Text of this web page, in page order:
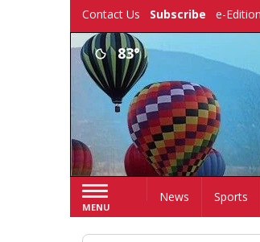
Contact Us Subscribe e-Edition
83°
MENU
HomeNews Sports